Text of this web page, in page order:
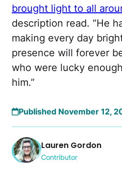
brought light to all
description read. “He
making every day
presence will forever
who were lucky
him.”
Published November 12,
Lauren Gordon
Contributor